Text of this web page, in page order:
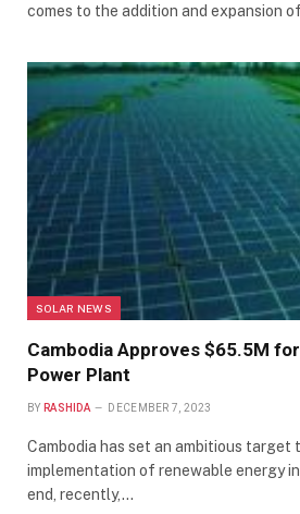
comes to the addition and expansion
SOLAR NEWS
Cambodia Approves $65.5M
Power Plant
BY RASHIDA DECEMBER 7, 2023
Cambodia has set an ambitious target
implementation of renewable energy
end, recently,…